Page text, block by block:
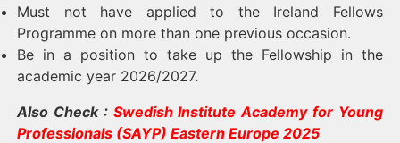
Must not have applied to the Ireland Fellows
Programme on more than one previous occasion.
Be in a position to take up the Fellowship in the
academic year 2026/2027.
Also Check : Swedish Institute Academy for Young
Professionals (SAYP) Eastern Europe 2025